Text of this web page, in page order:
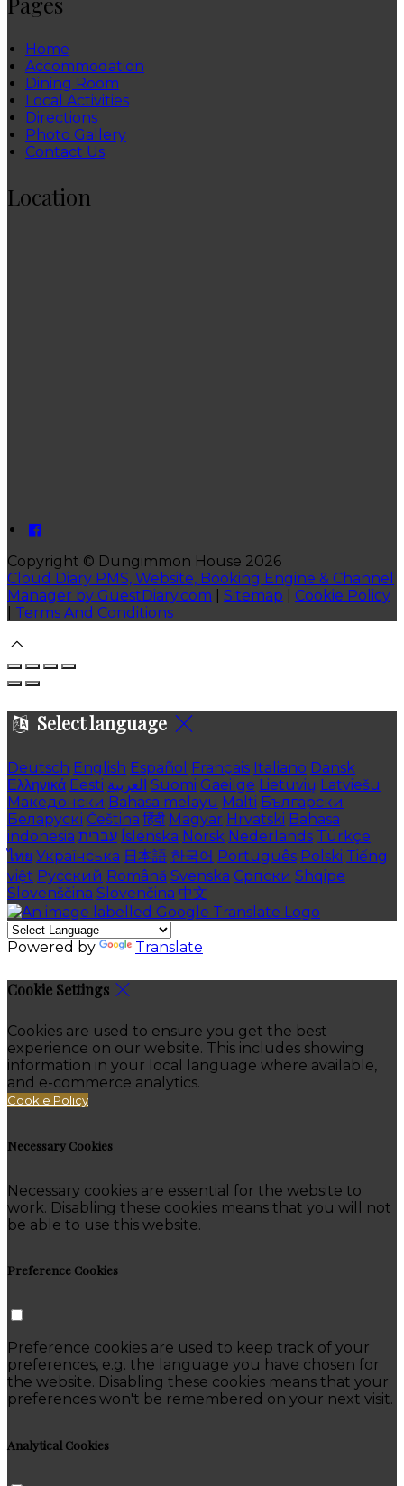
Home
Accommodation
Dining Room
Local Activities
Directions
Photo Gallery
Contact Us
Location
Copyright © Dungimmon House 2026
Cloud Diary PMS, Website, Booking Engine & Channel
Manager by GuestDiary.com
Sitemap
Cookie Policy
Terms And Conditions
Select language
Deutsch English Español Français Italiano Dansk
Ελληνικά Eesti العربية Suomi Gaeilge Lietuvių Latviešu
Македонски Bahasa melayu Malti Български
Беларускі Čeština हिंदी Magyar Hrvatski Bahasa
indonesia עברית Íslenska Norsk Nederlands Türkçe
ไทย Українська 日本語 한국어 Português Polski Tiếng
việt Русский Română Svenska Српски Shqipe
Slovenščina Slovenčina 中文
Powered by Translate
Cookie Settings
Cookies are used to ensure you get the best
experience on our website. This includes showing
information in your local language where available,
and e-commerce analytics.
Cookie Policy
Necessary Cookies
Necessary cookies are essential for the website to
work. Disabling these cookies means that you will not
be able to use this website.
Preference Cookies
Preference cookies are used to keep track of your
preferences, e.g. the language you have chosen for
the website. Disabling these cookies means that your
preferences won't be remembered on your next visit.
Analytical Cookies